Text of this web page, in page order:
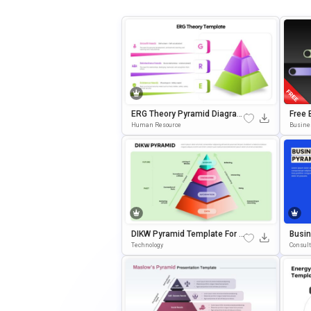
ERG Theory Pyramid Diagram
PowerPoint & Google Slides
Human Resource
Free
With
DIKW Pyramid Template For D
Ecision-Making Presentation
Technology
El